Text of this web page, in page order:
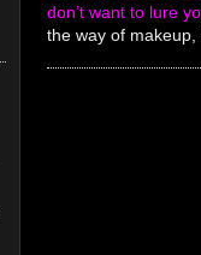
don’t want to lure
the way of